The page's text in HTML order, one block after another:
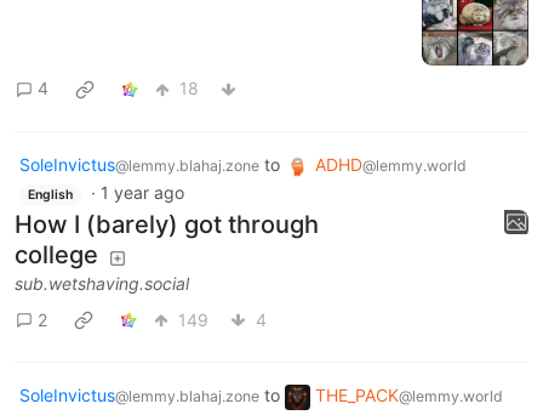
4 18
SoleInvictus@lemmy.blahaj.zone to ADHD@lemmy.world
English · 1 year ago
How I (barely) got through
college
sub.wetshaving.social
2
149 4
SoleInvictus@lemmy.blahaj.zone to THE_PACK@lemmy.world